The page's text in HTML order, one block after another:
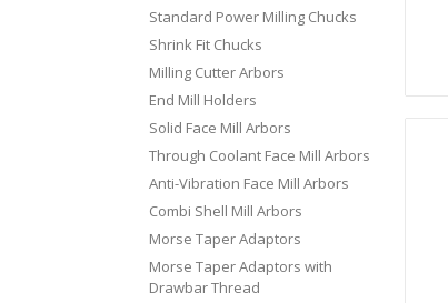
Standard Power Milling Chucks
Shrink Fit Chucks
Milling Cutter Arbors
End Mill Holders
Solid Face Mill Arbors
Through Coolant Face Mill Arbors
Anti-Vibration Face Mill Arbors
Combi Shell Mill Arbors
Morse Taper Adaptors
Morse Taper Adaptors with
Drawbar Thread